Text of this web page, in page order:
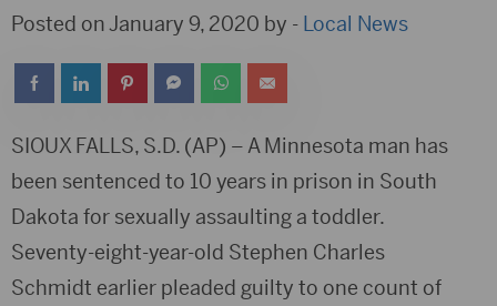
Posted on January 9, 2020 by - Local News
SIOUX FALLS, S.D. (AP) – A Minnesota man has
been sentenced to 10 years in prison in South
Dakota for sexually assaulting a toddler.
Seventy-eight-year-old Stephen Charles
Schmidt earlier pleaded guilty to one count of